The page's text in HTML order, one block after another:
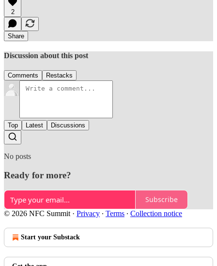
2
Share
Discussion about this post
Comments Restacks
Top Latest Discussions
No posts
Ready for more?
Subscribe
© 2026 NFC Summit · Privacy ∙ Terms ∙ Collection notice
Start your Substack